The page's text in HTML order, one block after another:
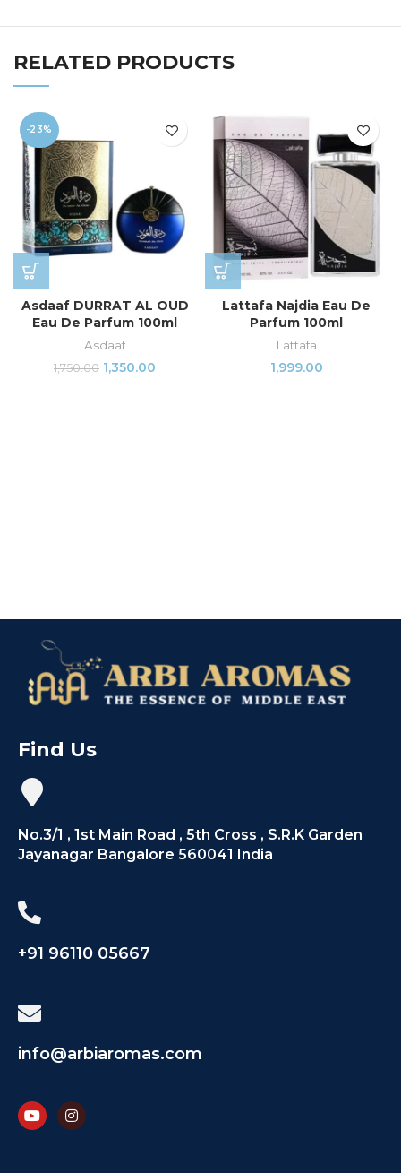
RELATED PRODUCTS
-23%
Asdaaf DURRAT AL OUD
Eau De Parfum 100ml
Asdaaf
1,750.00 1,350.00
Lattafa Najdia Eau De
Parfum 100ml
Lattafa
1,999.00
Find Us
No.3/1 , 1st Main Road , 5th Cross , S.R.K Garden
Jayanagar Bangalore 560041 India
+91 96110 05667
info@arbiaromas.com